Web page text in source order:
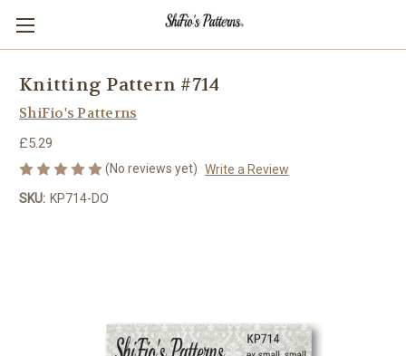
Knitting Pattern #714
ShiFio's Patterns
£5.29
(No reviews yet) Write a Review
SKU: KP714-DO